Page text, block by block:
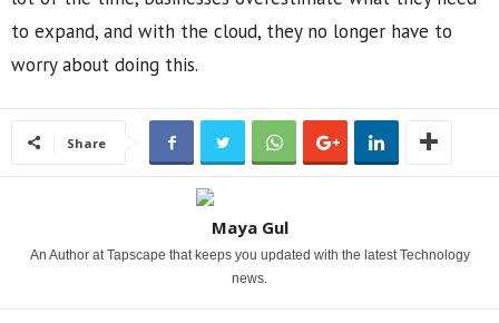
to expand, and with the cloud, they no longer have to
worry about doing this.
Share
Maya Gul
An Author at Tapscape that keeps you updated with the latest Technology
news.